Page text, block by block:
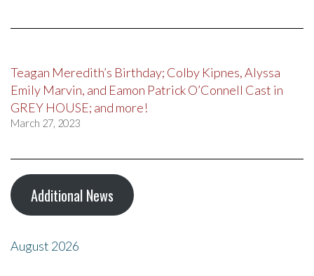
Teagan Meredith’s Birthday; Colby Kipnes, Alyssa
Emily Marvin, and Eamon Patrick O’Connell Cast in
GREY HOUSE; and more!
March 27, 2023
Additional News
August 2026